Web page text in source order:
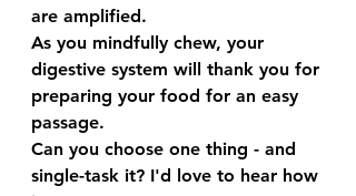
are amplified.
As you mindfully chew, your
digestive system will thank you for
preparing your food for an easy
passage.
Can you choose one thing - and
single-task it? I'd love to hear how